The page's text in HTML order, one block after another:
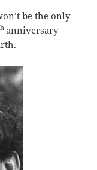
be the only
anniversary